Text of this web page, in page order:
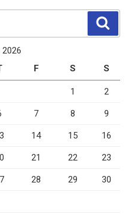
F S S
1 2
7 8 9
14 15 16
21 22 23
28 29 30